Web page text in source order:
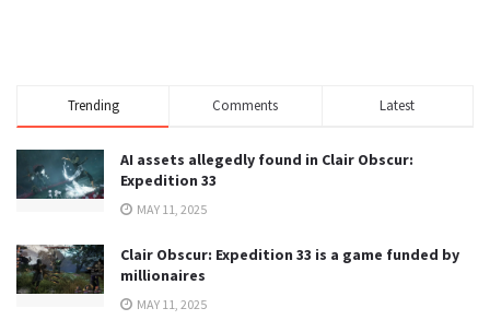
Trending Comments Latest
AI assets allegedly found in Clair Obscur:
Expedition 33
MAY 11, 2025
Clair Obscur: Expedition 33 is a game funded by
millionaires
MAY 11, 2025